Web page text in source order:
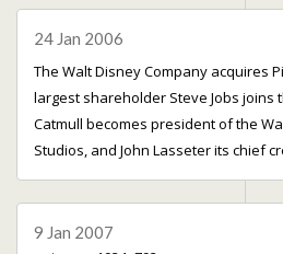
24 Jan 2006
The Walt Disney Company acquires
largest shareholder Steve Jobs joins
Catmull becomes president of the
Studios, and John Lasseter its chief
9 Jan 2007